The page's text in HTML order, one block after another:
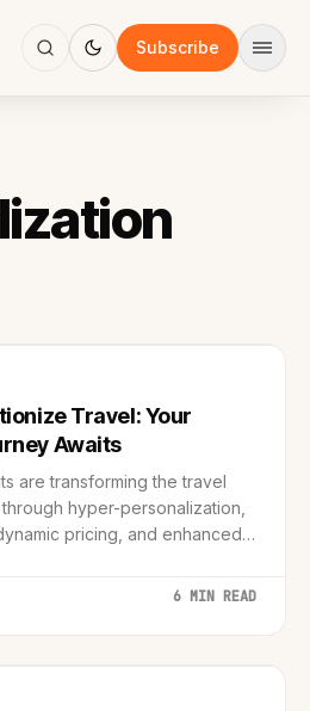
Subscribe
Travel: Your
Awaits
are transforming the travel
hyper-personalization,
pricing, and enhanced
6 MIN READ